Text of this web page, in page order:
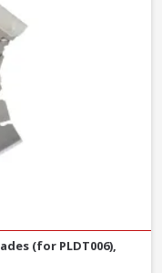
(for PLDT006),